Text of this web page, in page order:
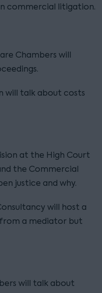
commercial litigation.
Chambers will
will talk about costs
at the High Court
the Commercial
justice and why.
will host a
a mediator but
will talk about